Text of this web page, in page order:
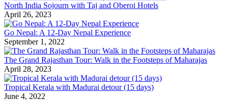
North India Sojourn with Taj and Oberoi Hotels
April 26, 2023
Go Nepal: A 12-Day Nepal Experience
September 1, 2022
The Grand Rajasthan Tour: Walk in the Footsteps of Maharajas
April 28, 2023
Tropical Kerala with Madurai detour (15 days)
June 4, 2022